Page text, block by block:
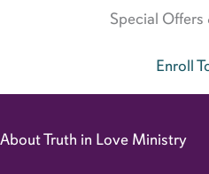
Special Offers
Enroll
About Truth in Love Ministry